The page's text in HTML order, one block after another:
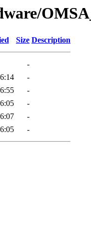
Size Description
-
-
-
-
-
-